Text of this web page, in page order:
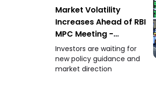
Market Volatility
Increases Ahead of RBI
MPC Meeting -
Investors Focus on
Policy Decision
Investors are waiting for
new policy guidance and
market direction